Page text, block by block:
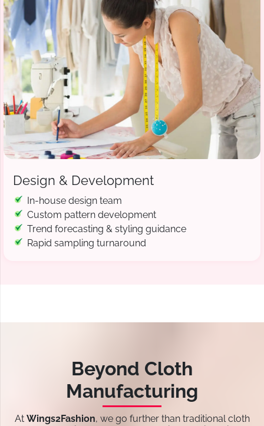
Design & Development
In-house design team
Custom pattern development
Trend forecasting & styling guidance
Rapid sampling turnaround
Beyond Cloth
Manufacturing
At Wings2Fashion, we go further than traditional cloth